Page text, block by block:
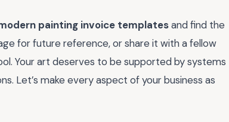
painting invoice templatesand find the
for future reference, or share it with a fellow
Your art deserves to be supported by systems
Let’s make every aspect of your business as